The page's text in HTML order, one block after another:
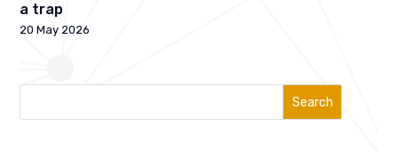
a trap
20 May 2026
Search